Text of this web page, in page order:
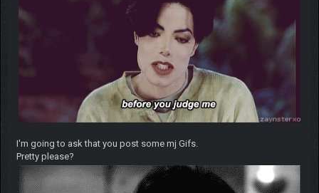
I'm going to ask that you post some mj Gifs.
Pretty please?